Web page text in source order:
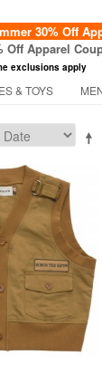
30% Off
Off Apparel
exclusions apply
& TOYS